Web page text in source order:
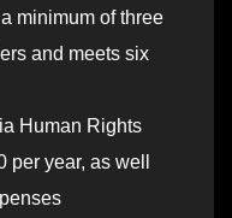
minimum of three
and meets six
Human Rights
year, as well